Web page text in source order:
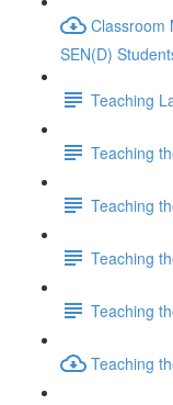
Classroom
SEN(D)
Teaching
Teaching
Teaching
Teaching
Teaching
Teaching